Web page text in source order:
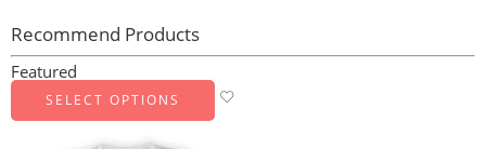
Recommend Products
Featured
SELECT OPTIONS